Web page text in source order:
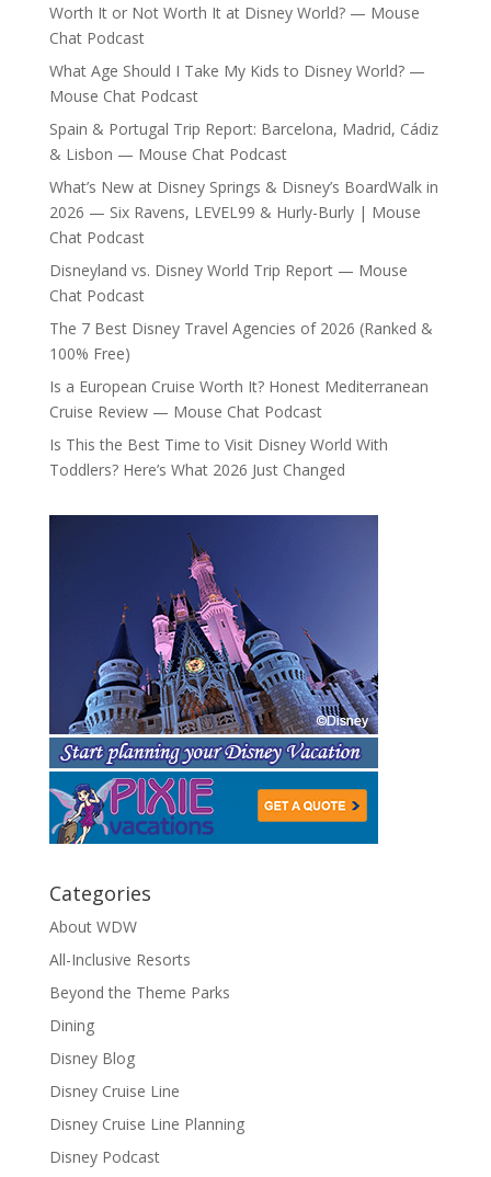
Worth It or Not Worth It at Disney World? — Mouse
Chat Podcast
What Age Should I Take My Kids to Disney World? —
Mouse Chat Podcast
Spain & Portugal Trip Report: Barcelona, Madrid, Cádiz
& Lisbon — Mouse Chat Podcast
What’s New at Disney Springs & Disney’s BoardWalk in
2026 — Six Ravens, LEVEL99 & Hurly-Burly | Mouse
Chat Podcast
Disneyland vs. Disney World Trip Report — Mouse
Chat Podcast
The 7 Best Disney Travel Agencies of 2026 (Ranked &
100% Free)
Is a European Cruise Worth It? Honest Mediterranean
Cruise Review — Mouse Chat Podcast
Is This the Best Time to Visit Disney World With
Toddlers? Here’s What 2026 Just Changed
Categories
About WDW
All-Inclusive Resorts
Beyond the Theme Parks
Dining
Disney Blog
Disney Cruise Line
Disney Cruise Line Planning
Disney Podcast